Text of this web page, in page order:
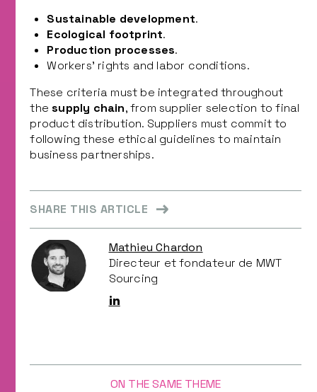
Sustainable development.
Ecological footprint.
Production processes.
Workers’ rights and labor conditions.
These criteria must be integrated throughout
thesupply chain, from supplier selection to final
product distribution. Suppliers must commit to
following these ethical guidelines to maintain
business partnerships.
SHARE THIS ARTICLE
Mathieu Chardon
Directeur et fondateur de MWT
Sourcing
ON THE SAME THEME